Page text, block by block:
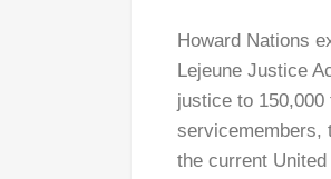
Howard Nations
Lejeune Justice
justice to
servicemembers,
the current